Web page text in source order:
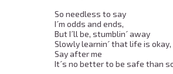
So needless to say
I´m odds and ends,
But I´ll be, stumblin´ away
Slowly learnin´ that life is okay,
Say after me
It´s no better to be safe than